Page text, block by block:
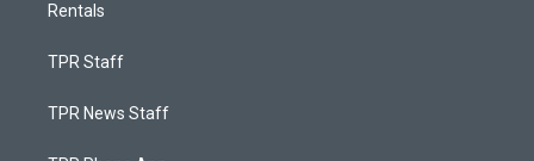
Rentals
TPR Staff
TPR News Staff